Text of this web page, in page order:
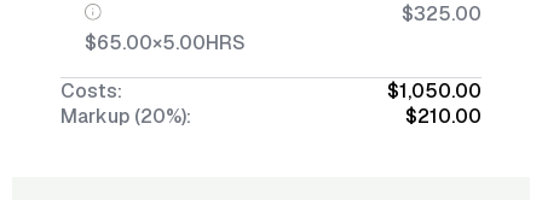
$65.00×5.00HRS
$325.00
Costs:
$1,050.00
Markup (20%):
$210.00